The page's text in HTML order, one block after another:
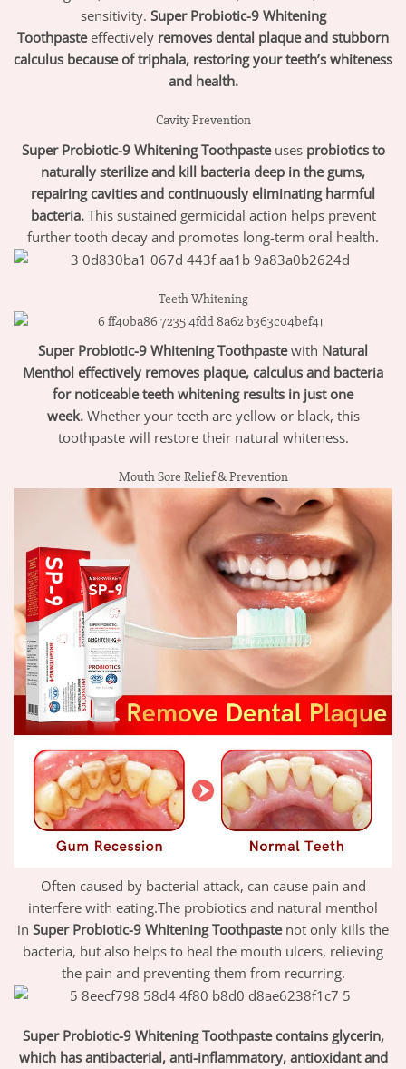
sensitivity. Super Probiotic-9 Whitening
Toothpasteeffectively removes dental plaque and stubborn
calculus because of triphala, restoring your teeth’s whiteness
and health.
Cavity Prevention
Super Probiotic-9 Whitening Toothpasteuses probiotics to
naturally sterilize and kill bacteria deep in the gums,
repairing cavities and continuously eliminating harmful
bacteria.This sustained germicidal action helps prevent
further tooth decay and promotes long-term oral health.
Teeth Whitening
Super Probiotic-9 Whitening Toothpastewith Natural
Menthol effectively removes plaque, calculus and bacteria
for noticeable teeth whitening results in just one
week. Whether your teeth are yellow or black, this
toothpaste will restore their natural whiteness.
Mouth Sore Relief & Prevention
Often caused by bacterial attack, can cause pain and
interfere with eating.The probiotics and natural menthol
in Super Probiotic-9 Whitening Toothpastenot only kills the
bacteria, but also helps to heal the mouth ulcers, relieving
the pain and preventing them from recurring.
Super Probiotic-9 Whitening Toothpaste contains glycerin,
which has antibacterial, anti-inflammatory, antioxidant and